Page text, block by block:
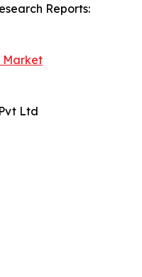
Reports:
Market
Ltd